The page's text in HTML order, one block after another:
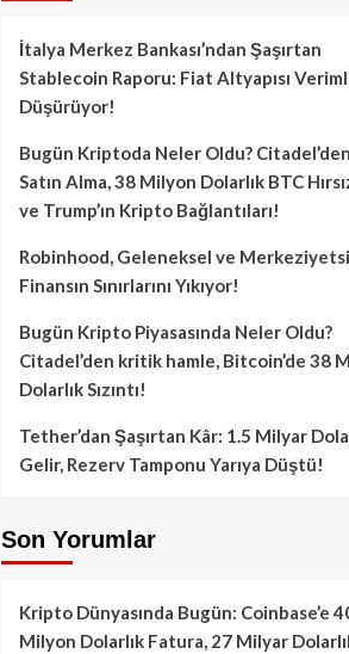
İtalya Merkez Bankası’ndan Şaşırtan
Stablecoin Raporu: Fiat Altyapısı
Düşürüyor!
Bugün Kriptoda Neler Oldu?
Satın Alma, 38 Milyon Dolarlık BTC
ve Trump’ın Kripto Bağlantıları!
Robinhood, Geleneksel ve
Finansın Sınırlarını Yıkıyor!
Bugün Kripto Piyasasında Neler Oldu?
Citadel’den kritik hamle, Bitcoin’de 38
Dolarlık Sızıntı!
Tether’dan Şaşırtan Kâr: 1.5 Milyar
Gelir, Rezerv Tamponu Yarıya Düştü!
Son Yorumlar
Kripto Dünyasında Bugün: Coinbase’e
Milyon Dolarlık Fatura, 27 Milyar